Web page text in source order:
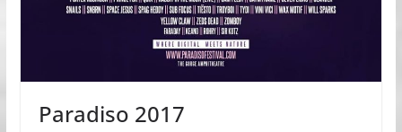
Paradiso 2017